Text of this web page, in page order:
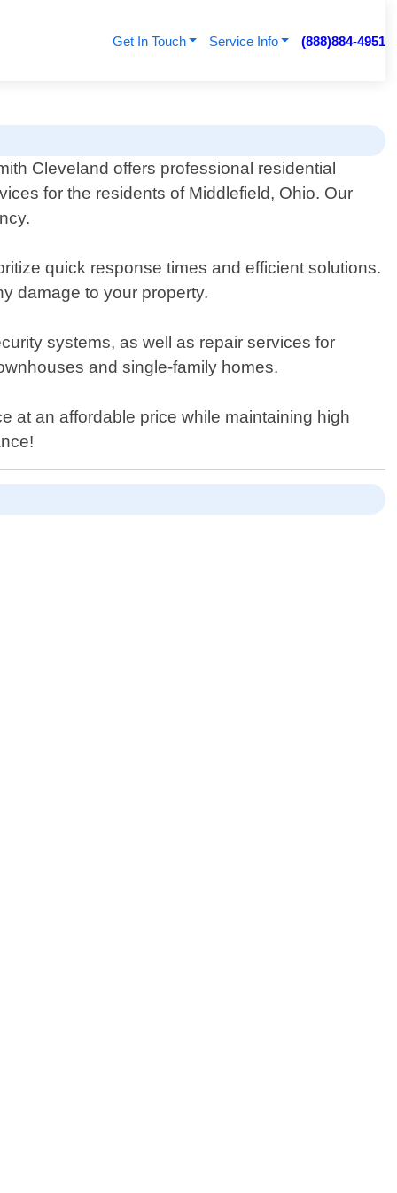
Get In Touch Service Info (888)884-4951
Cleveland offers professional residential
for the residents of Middlefield, Ohio. Our
quick response times and efficient solutions.
damage to your property.
systems, as well as repair services for
and single-family homes.
at an affordable price while maintaining high